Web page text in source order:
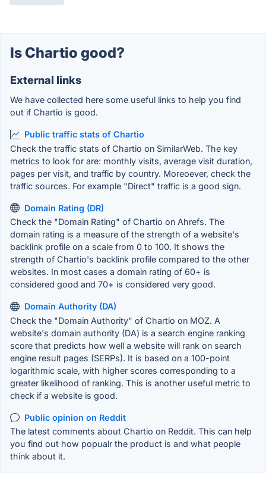
Is Chartio good?
External links
We have collected here some useful links to help you find
out if Chartio is good.
Public traffic stats of Chartio
Check the traffic stats of Chartio on SimilarWeb. The key
metrics to look for are: monthly visits, average visit duration,
pages per visit, and traffic by country. Moreoever, check the
traffic sources. For example "Direct" traffic is a good sign.
Domain Rating (DR)
Check the "Domain Rating" of Chartio on Ahrefs. The
domain rating is a measure of the strength of a website's
backlink profile on a scale from 0 to 100. It shows the
strength of Chartio's backlink profile compared to the other
websites. In most cases a domain rating of 60+ is
considered good and 70+ is considered very good.
Domain Authority (DA)
Check the "Domain Authority" of Chartio on MOZ. A
website's domain authority (DA) is a search engine ranking
score that predicts how well a website will rank on search
engine result pages (SERPs). It is based on a 100-point
logarithmic scale, with higher scores corresponding to a
greater likelihood of ranking. This is another useful metric to
check if a website is good.
Public opinion on Reddit
The latest comments about Chartio on Reddit. This can help
you find out how popualr the product is and what people
think about it.